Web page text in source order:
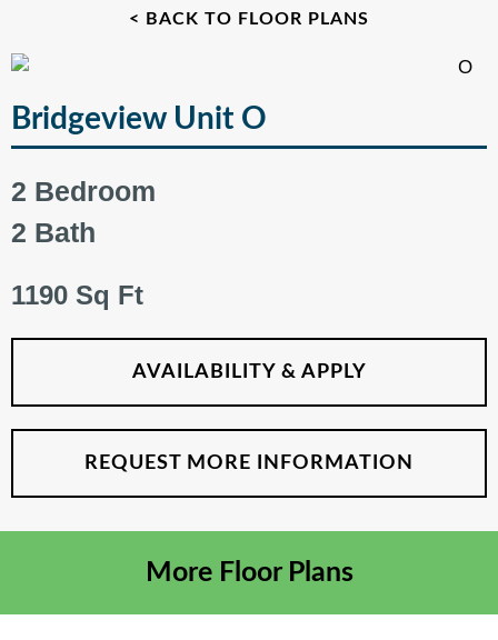
< BACK TO FLOOR PLANS
Bridgeview Unit O
2 Bedroom
2 Bath
1190 Sq Ft
AVAILABILITY & APPLY
REQUEST MORE INFORMATION
More Floor Plans